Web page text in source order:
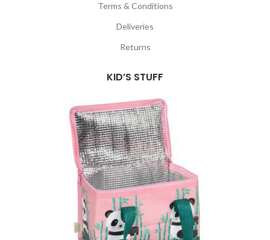
Terms & Conditions
Deliveries
Returns
KID’S STUFF